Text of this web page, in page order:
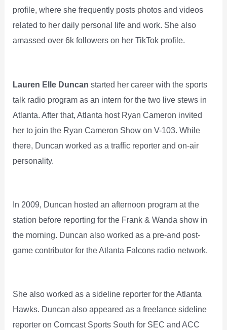
profile, where she frequently posts photos and videos
related to her daily personal life and work. She also
amassed over 6k followers on her TikTok profile.
Lauren Elle Duncan started her career with the sports
talk radio program as an intern for the two live stews in
Atlanta. After that, Atlanta host Ryan Cameron invited
her to join the Ryan Cameron Show on V-103. While
there, Duncan worked as a traffic reporter and on-air
personality.
In 2009, Duncan hosted an afternoon program at the
station before reporting for the Frank & Wanda show in
the morning. Duncan also worked as a pre-and post-
game contributor for the Atlanta Falcons radio network.
She also worked as a sideline reporter for the Atlanta
Hawks. Duncan also appeared as a freelance sideline
reporter on Comcast Sports South for SEC and ACC